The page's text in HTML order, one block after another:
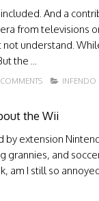
And a
from televisions
understand.
the ...
INFENDO
the Wii
by extension
grannies, and
am I still so